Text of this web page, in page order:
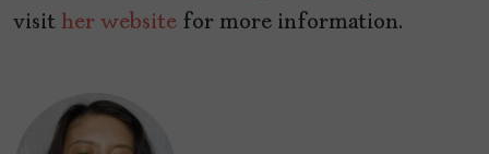
visit her website for more information.